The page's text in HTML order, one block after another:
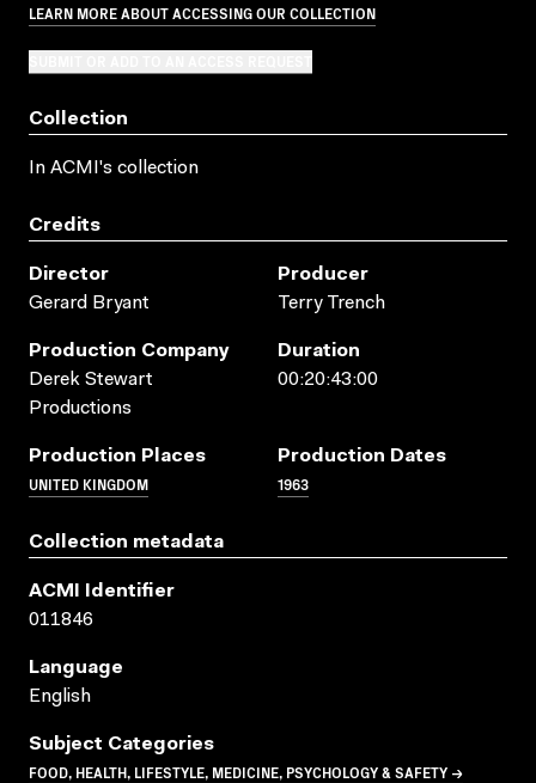
LEARN MORE ABOUT ACCESSING OUR COLLECTION
Collection
In ACMI's collection
Credits
Director
Gerard Bryant
Producer
Terry Trench
Production Company
Derek Stewart
Productions
Duration
00:20:43:00
Production Places
UNITED KINGDOM
Production Dates
1963
Collection metadata
ACMI Identifier
011846
Language
English
Subject Categories
FOOD, HEALTH, LIFESTYLE, MEDICINE, PSYCHOLOGY & SAFETY →